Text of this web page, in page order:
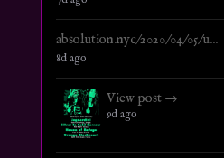
absolution.nyc/2020/04/05/u...
8d ago
View post →
9d ago